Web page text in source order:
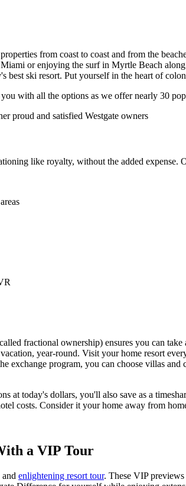
from coast to coast and from the
or enjoying the surf in Myrtle Beach
best ski resort. Put yourself in the heart of
with all the options as we offer nearly 30
proud and satisfied Westgate owners
like royalty, without the added
fractional ownership) ensures you can
year-round. Visit your home resort
exchange program, you can choose villas
at today's dollars, you'll also save as a
costs. Consider it your home away from
a VIP Tour
enlightening resort tour. These VIP previews